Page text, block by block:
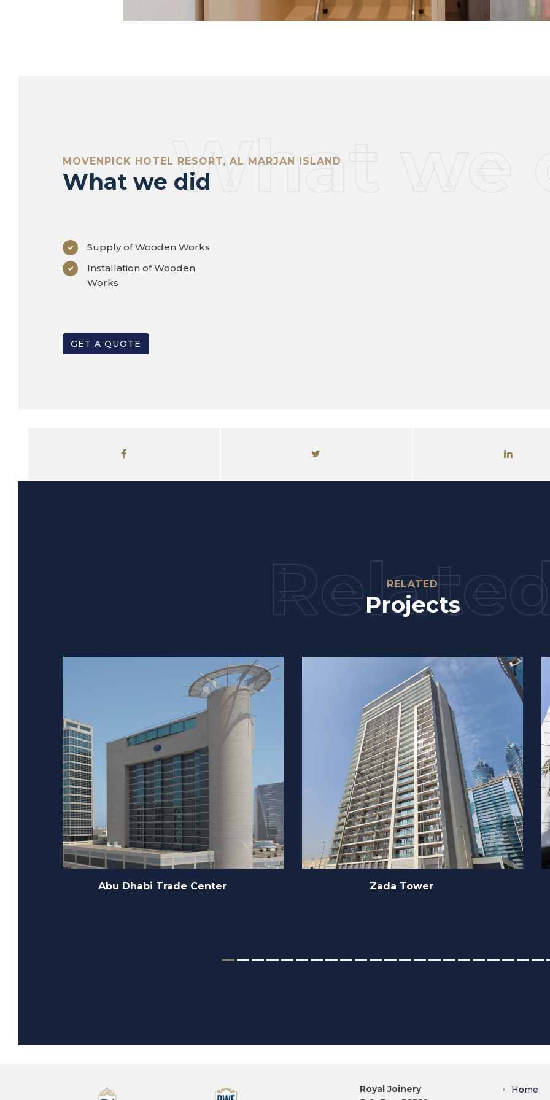
What we
MOVENPICK HOTEL RESORT, AL MARJAN ISLAND
What we did
Supply of Wooden Works
Installation of Wooden
Works
GET A QUOTE
RELATED
Projects
Zada Tower Southern Sun
Royal Joinery
Home